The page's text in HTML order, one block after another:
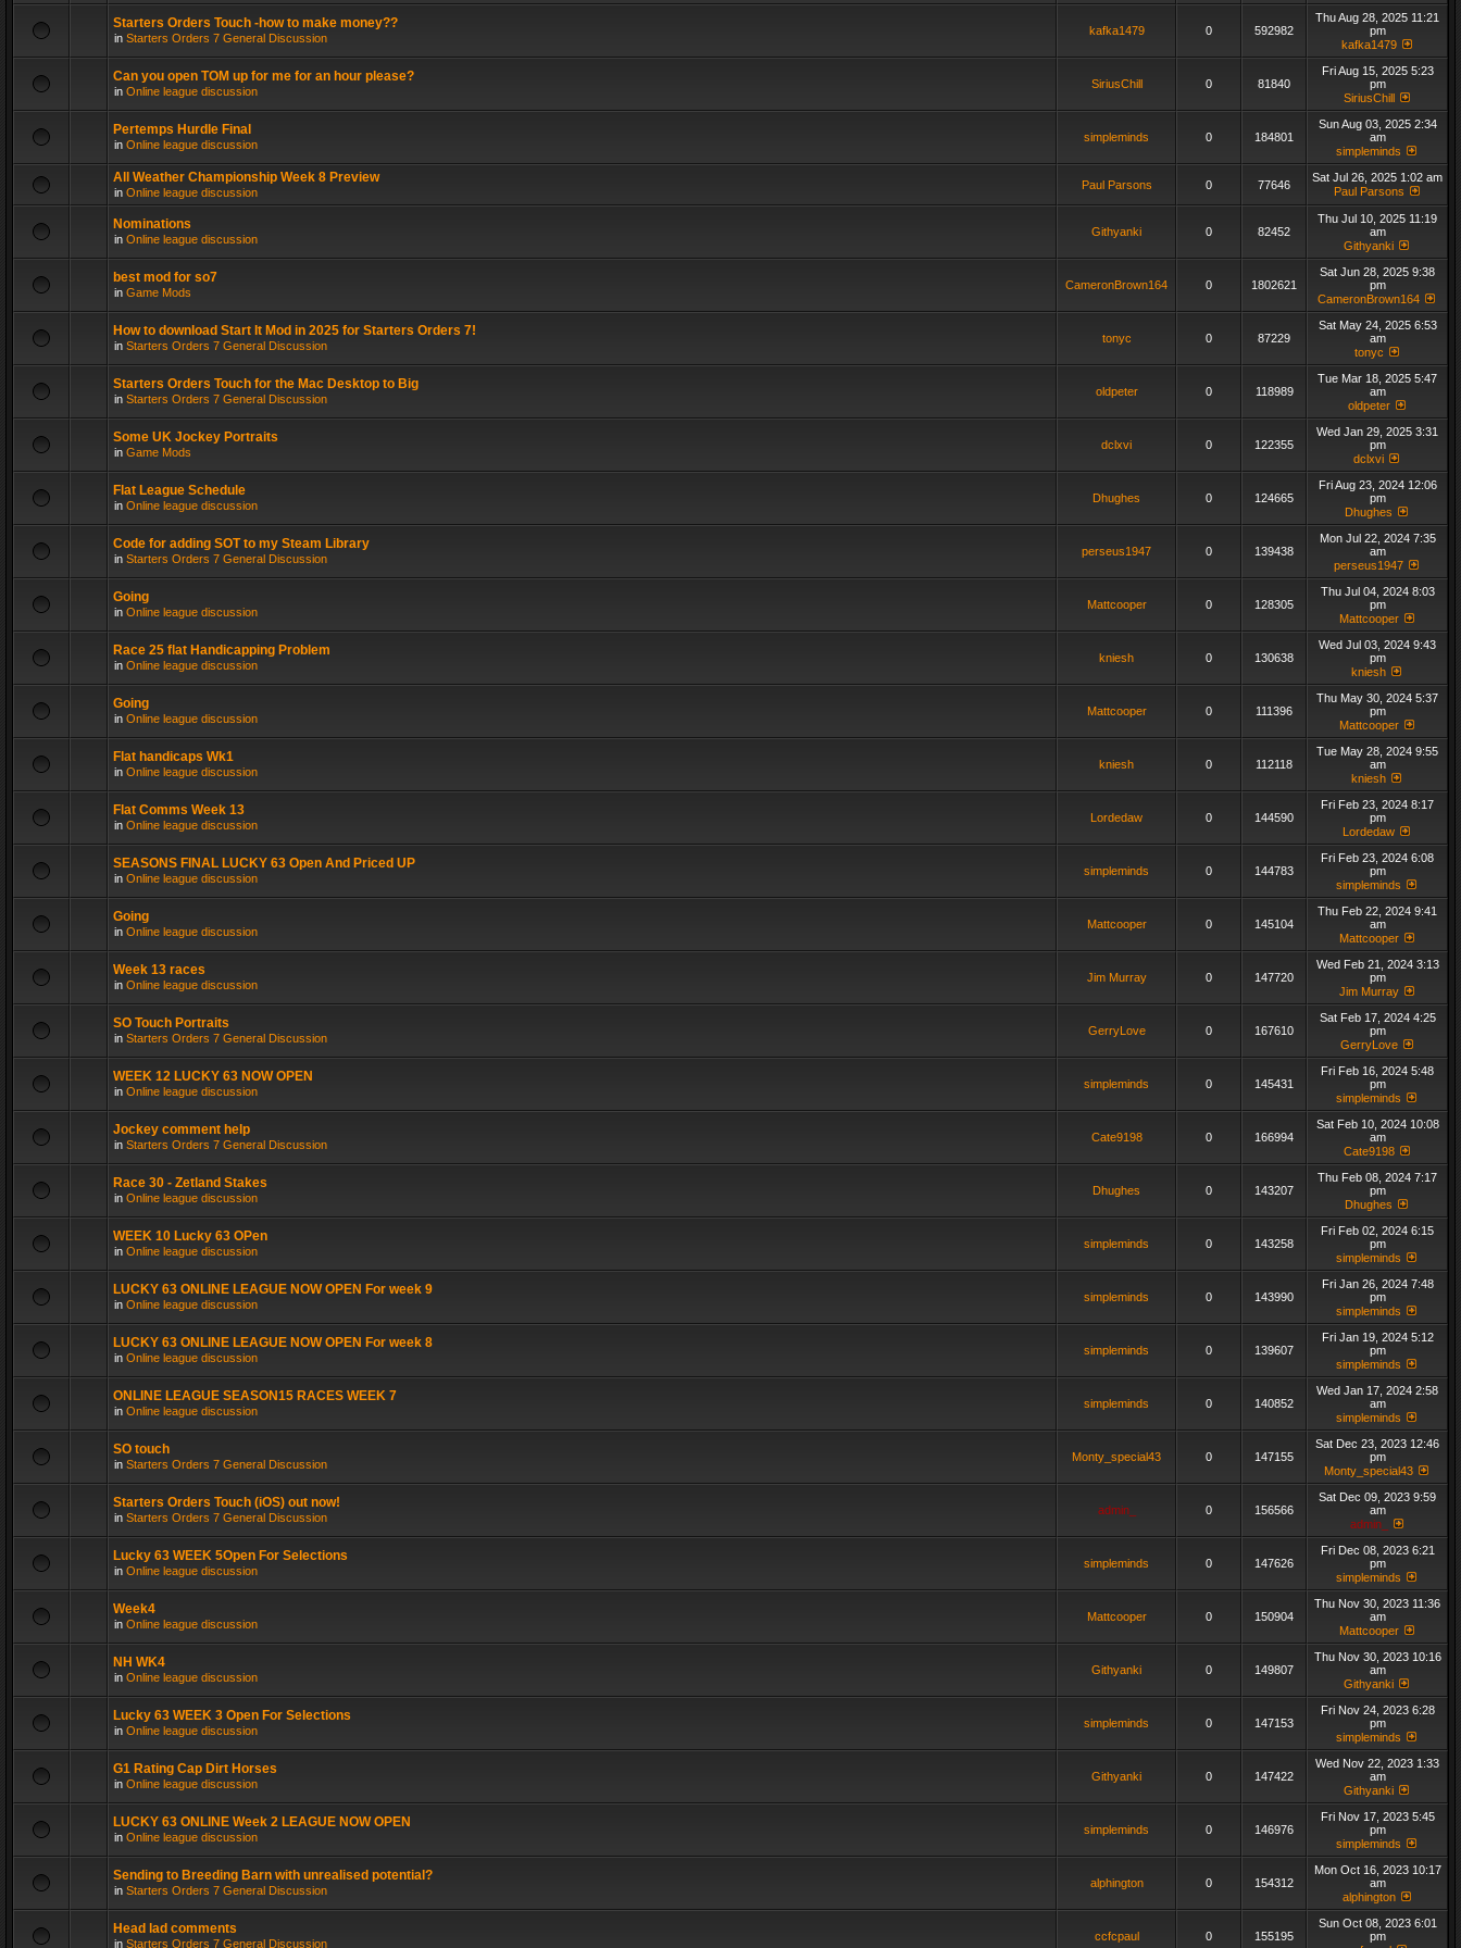
Starters Orders Touch -how to make money??
in Starters Orders 7 General Discussion
kafka1479 0 592982
Thu Aug 28, 2025 11:21
pm
kafka1479
Can you open TOM up for me for an hour please?
in Online league discussion
SiriusChill 0 81840
Fri Aug 15, 2025 5:23
pm
SiriusChill
Pertemps Hurdle Final
in Online league discussion
simpleminds 0 184801
Sun Aug 03, 2025 2:34
am
simpleminds
All Weather Championship Week 8 Preview
in Online league discussion
Paul Parsons 0 77646
Sat Jul 26, 2025 1:02 am
Paul Parsons
Nominations
in Online league discussion
Githyanki 0 82452
Thu Jul 10, 2025 11:19
am
Githyanki
best mod for so7
in Game Mods
CameronBrown164 0 1802621
Sat Jun 28, 2025 9:38
pm
CameronBrown164
How to download Start It Mod in 2025 for Starters Orders 7!
in Starters Orders 7 General Discussion
tonyc 0 87229
Sat May 24, 2025 6:53
am
tonyc
Starters Orders Touch for the Mac Desktop to Big
in Starters Orders 7 General Discussion
oldpeter 0 118989
Tue Mar 18, 2025 5:47
am
oldpeter
Some UK Jockey Portraits
in Game Mods
dclxvi 0 122355
Wed Jan 29, 2025 3:31
pm
dclxvi
Flat League Schedule
in Online league discussion
Dhughes 0 124665
Fri Aug 23, 2024 12:06
pm
Dhughes
Code for adding SOT to my Steam Library
in Starters Orders 7 General Discussion
perseus1947 0 139438
Mon Jul 22, 2024 7:35
am
perseus1947
Going
in Online league discussion
Mattcooper 0 128305
Thu Jul 04, 2024 8:03
pm
Mattcooper
Race 25 flat Handicapping Problem
in Online league discussion
kniesh 0 130638
Wed Jul 03, 2024 9:43
pm
kniesh
Going
in Online league discussion
Mattcooper 0 111396
Thu May 30, 2024 5:37
pm
Mattcooper
Flat handicaps Wk1
in Online league discussion
kniesh 0 112118
Tue May 28, 2024 9:55
am
kniesh
Flat Comms Week 13
in Online league discussion
Lordedaw 0 144590
Fri Feb 23, 2024 8:17
pm
Lordedaw
SEASONS FINAL LUCKY 63 Open And Priced UP
in Online league discussion
simpleminds 0 144783
Fri Feb 23, 2024 6:08
pm
simpleminds
Going
in Online league discussion
Mattcooper 0 145104
Thu Feb 22, 2024 9:41
am
Mattcooper
Week 13 races
in Online league discussion
Jim Murray 0 147720
Wed Feb 21, 2024 3:13
pm
Jim Murray
SO Touch Portraits
in Starters Orders 7 General Discussion
GerryLove 0 167610
Sat Feb 17, 2024 4:25
pm
GerryLove
WEEK 12 LUCKY 63 NOW OPEN
in Online league discussion
simpleminds 0 145431
Fri Feb 16, 2024 5:48
pm
simpleminds
Jockey comment help
in Starters Orders 7 General Discussion
Cate9198 0 166994
Sat Feb 10, 2024 10:08
am
Cate9198
Race 30 - Zetland Stakes
in Online league discussion
Dhughes 0 143207
Thu Feb 08, 2024 7:17
pm
Dhughes
WEEK 10 Lucky 63 OPen
in Online league discussion
simpleminds 0 143258
Fri Feb 02, 2024 6:15
pm
simpleminds
LUCKY 63 ONLINE LEAGUE NOW OPEN For week 9
in Online league discussion
simpleminds 0 143990
Fri Jan 26, 2024 7:48
pm
simpleminds
LUCKY 63 ONLINE LEAGUE NOW OPEN For week 8
in Online league discussion
simpleminds 0 139607
Fri Jan 19, 2024 5:12
pm
simpleminds
ONLINE LEAGUE SEASON15 RACES WEEK 7
in Online league discussion
simpleminds 0 140852
Wed Jan 17, 2024 2:58
am
simpleminds
SO touch
in Starters Orders 7 General Discussion
Monty_special43 0 147155
Sat Dec 23, 2023 12:46
pm
Monty_special43
Starters Orders Touch (iOS) out now!
in Starters Orders 7 General Discussion
admin_ 0 156566
Sat Dec 09, 2023 9:59
am
admin_
Lucky 63 WEEK 5Open For Selections
in Online league discussion
simpleminds 0 147626
Fri Dec 08, 2023 6:21
pm
simpleminds
Week4
in Online league discussion
Mattcooper 0 150904
Thu Nov 30, 2023 11:36
am
Mattcooper
NH WK4
in Online league discussion
Githyanki 0 149807
Thu Nov 30, 2023 10:16
am
Githyanki
Lucky 63 WEEK 3 Open For Selections
in Online league discussion
simpleminds 0 147153
Fri Nov 24, 2023 6:28
pm
simpleminds
G1 Rating Cap Dirt Horses
in Online league discussion
Githyanki 0 147422
Wed Nov 22, 2023 1:33
am
Githyanki
LUCKY 63 ONLINE Week 2 LEAGUE NOW OPEN
in Online league discussion
simpleminds 0 146976
Fri Nov 17, 2023 5:45
pm
simpleminds
Sending to Breeding Barn with unrealised potential?
in Starters Orders 7 General Discussion
alphington 0 154312
Mon Oct 16, 2023 10:17
am
alphington
Head lad comments
in Starters Orders 7 General Discussion
ccfcpaul 0 155195
Sun Oct 08, 2023 6:01
pm